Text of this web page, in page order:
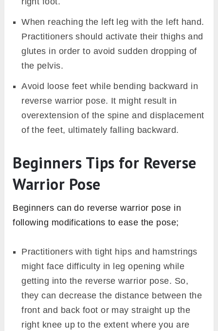
When reaching the left leg with the left hand.
Practitioners should activate their thighs and
glutes in order to avoid sudden dropping of
the pelvis.
Avoid loose feet while bending backward in
reverse warrior pose. It might result in
overextension of the spine and displacement
of the feet, ultimately falling backward.
Beginners Tips for Reverse
Warrior Pose
Beginners can do reverse warrior pose in
following modifications to ease the pose;
Practitioners with tight hips and hamstrings
might face difficulty in leg opening while
getting into the reverse warrior pose. So,
they can decrease the distance between the
front and back foot or may straight up the
right knee up to the extent where you are